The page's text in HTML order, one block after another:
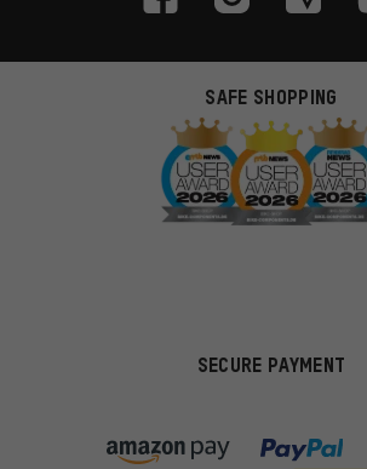
SAFE SHOPPING
SECURE PAYMENT